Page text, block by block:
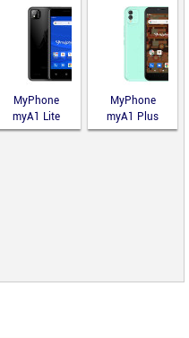
MyPhone
myA1 Lite
MyPhone
myA1 Plus